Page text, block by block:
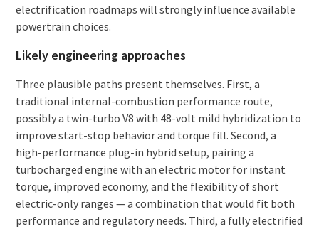
electrification roadmaps will strongly influence available
powertrain choices.
Likely engineering approaches
Three plausible paths present themselves. First, a
traditional internal-combustion performance route,
possibly a twin-turbo V8 with 48-volt mild hybridization to
improve start-stop behavior and torque fill. Second, a
high-performance plug-in hybrid setup, pairing a
turbocharged engine with an electric motor for instant
torque, improved economy, and the flexibility of short
electric-only ranges — a combination that would fit both
performance and regulatory needs. Third, a fully electrified